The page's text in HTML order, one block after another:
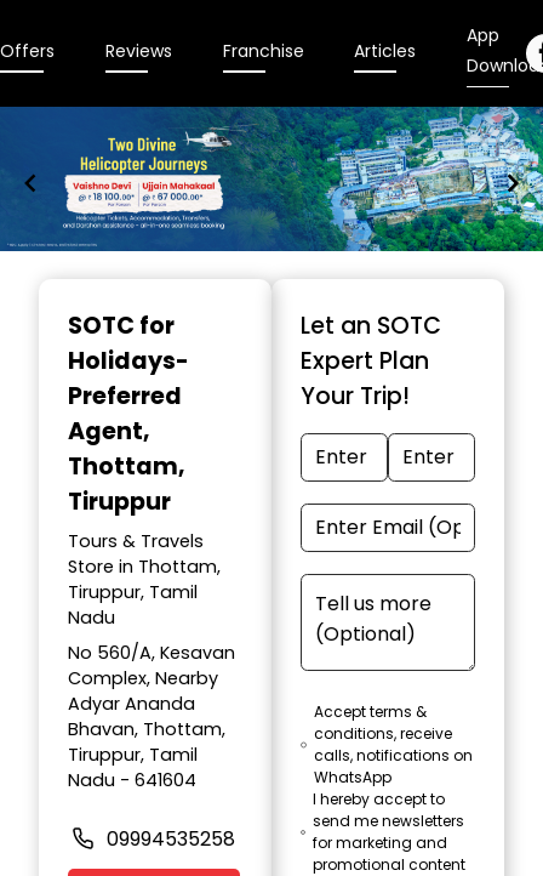
Offers Reviews Franchise Articles
App
SOTC for
Holidays-
Preferred
Agent,
Thottam,
Tiruppur
Tours & Travels
Store in Thottam,
Tiruppur, Tamil
Nadu
No 560/A, Kesavan
Complex, Nearby
Adyar Ananda
Bhavan, Thottam,
Tiruppur, Tamil
Nadu - 641604
09994535258
Let an SOTC
Expert Plan
Your Trip!
Accept terms &
conditions, receive
calls, notifications on
WhatsApp
I hereby accept to
send me newsletters
for marketing and
promotional content